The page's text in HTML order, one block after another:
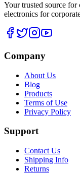
Your trusted source for
electronics for
Company
About Us
Blog
Products
Terms of Use
Privacy Policy
Support
Contact Us
Shipping Info
Returns